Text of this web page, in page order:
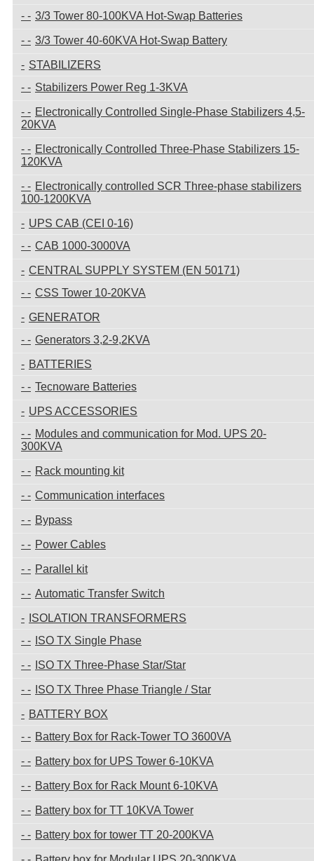
3/3 Tower 80-100KVA Hot-Swap Batteries
3/3 Tower 40-60KVA Hot-Swap Battery
STABILIZERS
Stabilizers Power Reg 1-3KVA
Electronically Controlled Single-Phase Stabilizers 4,5-
20KVA
Electronically Controlled Three-Phase Stabilizers 15-
120KVA
Electronically controlled SCR Three-phase stabilizers
100-1200KVA
UPS CAB (CEI 0-16)
CAB 1000-3000VA
CENTRAL SUPPLY SYSTEM (EN 50171)
CSS Tower 10-20KVA
GENERATOR
Generators 3,2-9,2KVA
BATTERIES
Tecnoware Batteries
UPS ACCESSORIES
Modules and communication for Mod. UPS 20-
300KVA
Rack mounting kit
Communication interfaces
Bypass
Power Cables
Parallel kit
Automatic Transfer Switch
ISOLATION TRANSFORMERS
ISO TX Single Phase
ISO TX Three-Phase Star/Star
ISO TX Three Phase Triangle / Star
BATTERY BOX
Battery Box for Rack-Tower TO 3600VA
Battery box for UPS Tower 6-10KVA
Battery Box for Rack Mount 6-10KVA
Battery box for TT 10KVA Tower
Battery box for tower TT 20-200KVA